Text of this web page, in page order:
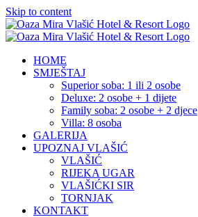
Skip to content
HOME
SMJEŠTAJ
Superior soba: 1 ili 2 osobe
Deluxe: 2 osobe + 1 dijete
Family soba: 2 osobe + 2 djece
Villa: 8 osoba
GALERIJA
UPOZNAJ VLAŠIĆ
VLAŠIĆ
RIJEKA UGAR
VLAŠIĆKI SIR
TORNJAK
KONTAKT